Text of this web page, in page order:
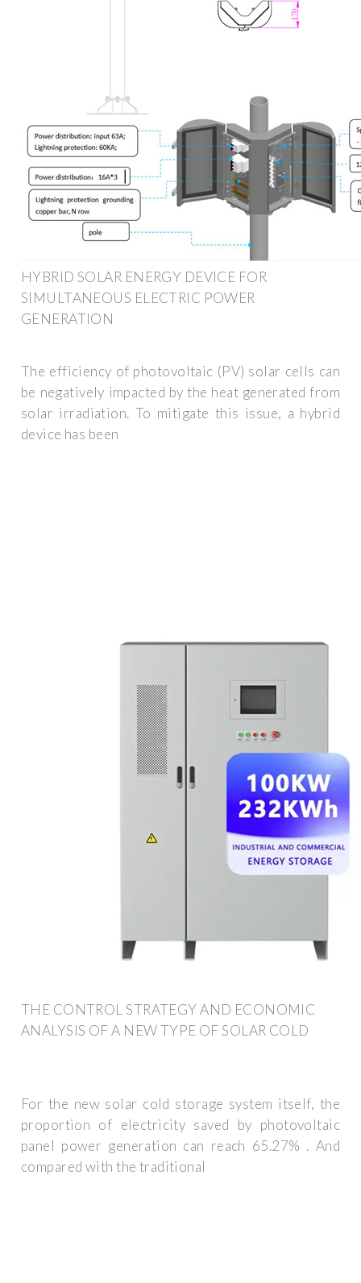
HYBRID SOLAR ENERGY DEVICE FOR
SIMULTANEOUS ELECTRIC POWER
GENERATION
The efficiency of photovoltaic (PV) solar cells can
be negatively impacted by the heat generated from
solar irradiation. To mitigate this issue, a hybrid
device has been
THE CONTROL STRATEGY AND ECONOMIC
ANALYSIS OF A NEW TYPE OF SOLAR COLD
For the new solar cold storage system itself, the
proportion of electricity saved by photovoltaic
panel power generation can reach 65.27% . And
compared with the traditional